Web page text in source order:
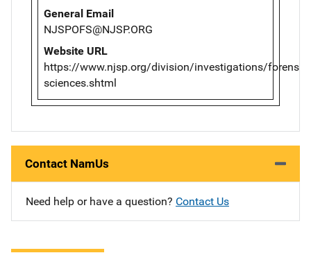
General Email
NJSPOFS@NJSP.ORG
Website URL
https://www.njsp.org/division/investigations/forensic-
sciences.shtml
Contact NamUs
Need help or have a question? Contact Us